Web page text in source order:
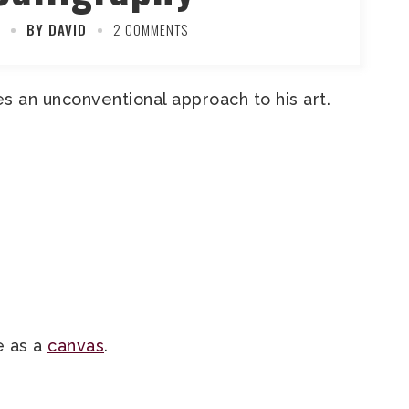
BY DAVID 2 COMMENTS
an unconventional approach to his art.
as a canvas.